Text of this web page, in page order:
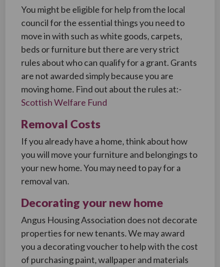
You might be eligible for help from the local
council for the essential things you need to
move in with such as white goods, carpets,
beds or furniture but there are very strict
rules about who can qualify for a grant. Grants
are not awarded simply because you are
moving home. Find out about the rules at:-
Scottish Welfare Fund
Removal Costs
If you already have a home, think about how
you will move your furniture and belongings to
your new home. You may need to pay for a
removal van.
Decorating your new home
Angus Housing Association does not decorate
properties for new tenants. We may award
you a decorating voucher to help with the cost
of purchasing paint, wallpaper and materials